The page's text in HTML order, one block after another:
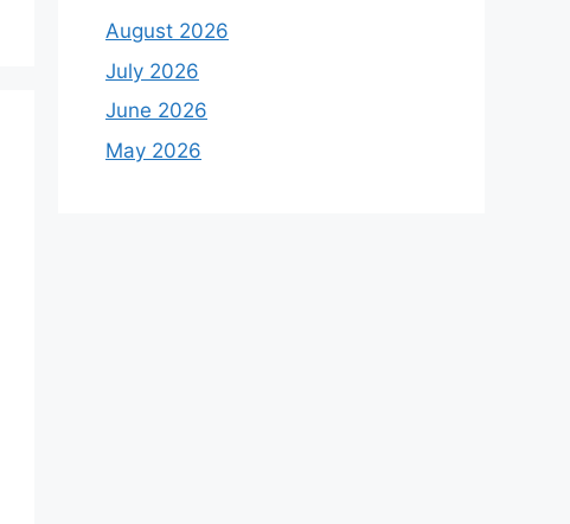
August 2026
July 2026
June 2026
May 2026